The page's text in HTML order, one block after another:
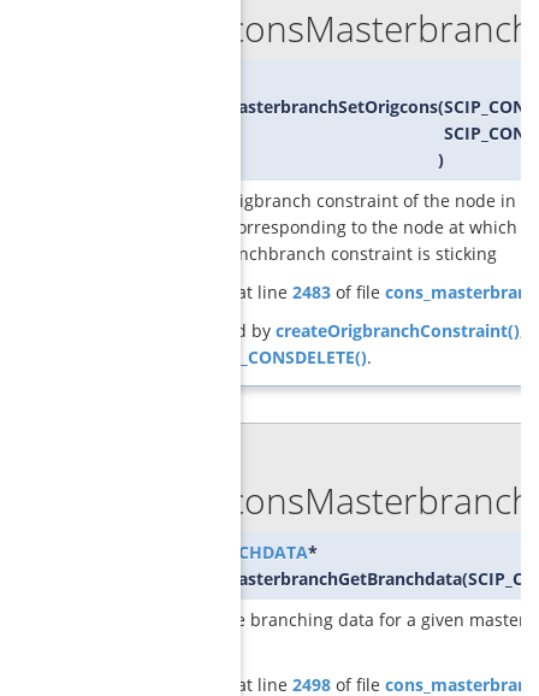
GCGconsMasterbranchSetOrigcons(
)
sets the origbranch constraint of the node in
program corresponding to the node at which
masterbranchbranch constraint is sticking
Definition at line 2483of file
Referenced by createOrigbranchConstraint(),
SCIP_DECL_CONSDELETE().
GCG_BRANCHDATA*
GCGconsMasterbranchGetBranchdata(
returns the branching data for a given
Definition at line 2498of file